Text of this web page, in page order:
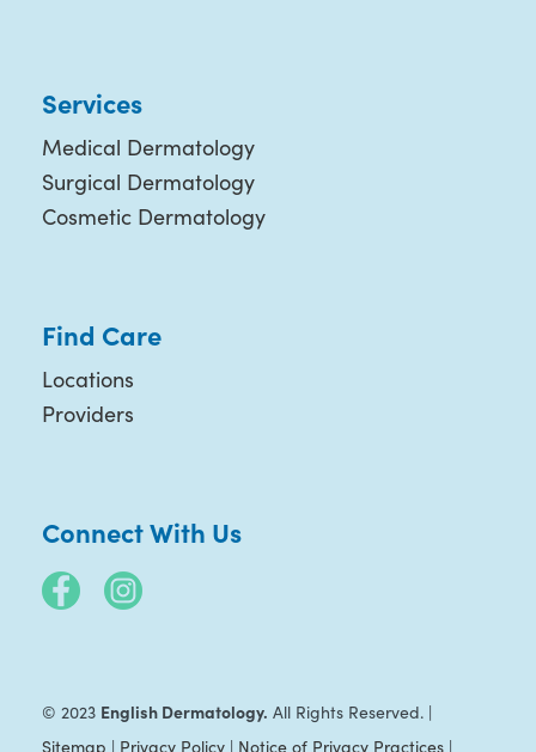
Services
Medical Dermatology
Surgical Dermatology
Cosmetic Dermatology
Find Care
Locations
Providers
Connect With Us
© 2023 English Dermatology. All Rights Reserved. |
Sitemap | Privacy Policy| Notice of Privacy Practices|